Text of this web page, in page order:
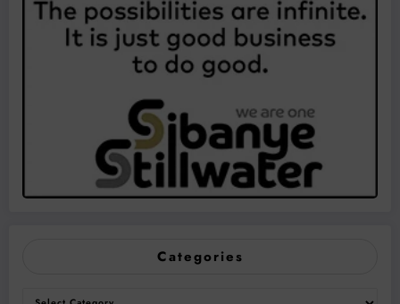
Categories
Categories